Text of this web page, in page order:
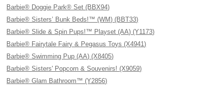
Barbie® Doggie Park® Set (BBX94)
Barbie® Sisters’ Bunk Beds!™ (WM) (BBT33)
Barbie® Slide & Spin Pups!™ Playset (AA) (Y1173)
Barbie® Fairytale Fairy & Pegasus Toys (X4941)
Barbie® Swimming Pup (AA) (X8405)
Barbie® Sisters' Popcorn & Souvenirs! (X9059)
Barbie® Glam Bathroom™ (Y2856)